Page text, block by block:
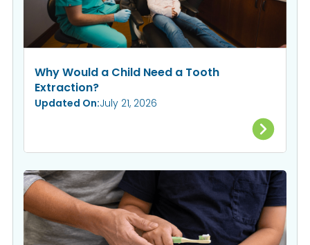
Why Would a Child Need a Tooth
Extraction?
Updated On:July 21, 2026